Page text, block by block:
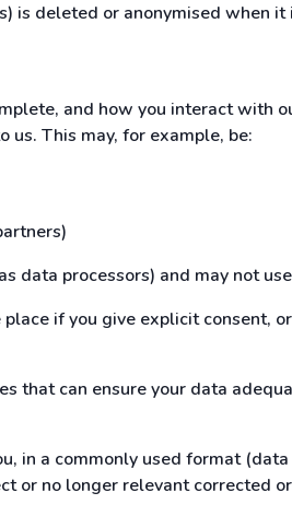
deleted or anonymised when
and how you interact with
This may, for example, be:
data processors) and may not
if you give explicit consent,
that can ensure your data
in a commonly used format
or no longer relevant corrected